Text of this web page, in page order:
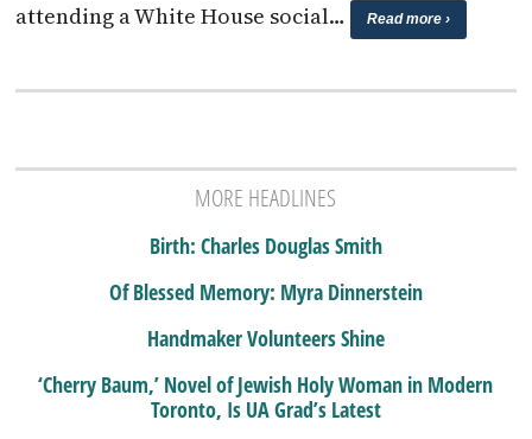
attending a White House social…
Read more ›
MORE HEADLINES
Birth: Charles Douglas Smith
Of Blessed Memory: Myra Dinnerstein
Handmaker Volunteers Shine
‘Cherry Baum,’ Novel of Jewish Holy Woman in Modern
Toronto, Is UA Grad’s Latest